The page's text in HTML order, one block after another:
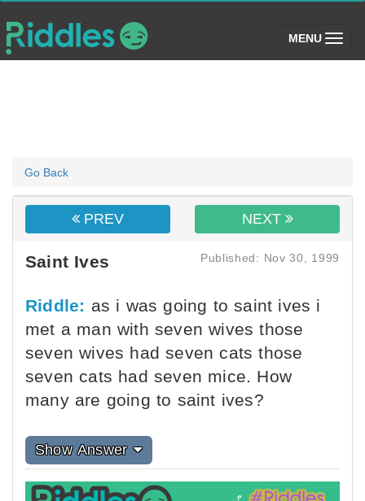
MENU (toggle)
Go Back
PREV NEXT
Saint Ives Published: Nov 30, 1999
Riddle: as i was going to saint ives i
met a man with seven wives those
seven wives had seven cats those
seven cats had seven mice. How
many are going to saint ives?
Show Answer